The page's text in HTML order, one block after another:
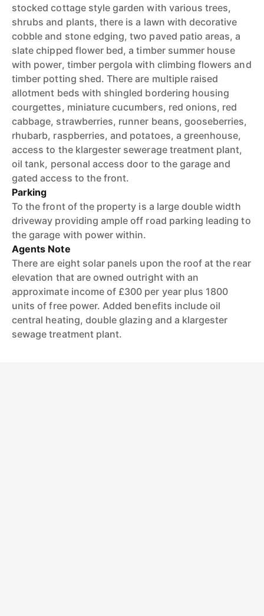
stocked cottage style garden with various trees,
shrubs and plants, there is a lawn with decorative
cobble and stone edging, two paved patio areas, a
slate chipped flower bed, a timber summer house
with power, timber pergola with climbing flowers and
timber potting shed. There are multiple raised
allotment beds with shingled bordering housing
courgettes, miniature cucumbers, red onions, red
cabbage, strawberries, runner beans, gooseberries,
rhubarb, raspberries, and potatoes, a greenhouse,
access to the klargester sewerage treatment plant,
oil tank, personal access door to the garage and
gated access to the front.
Parking
To the front of the property is a large double width
driveway providing ample off road parking leading to
the garage with power within.
Agents Note
There are eight solar panels upon the roof at the rear
elevation that are owned outright with an
approximate income of £300 per year plus 1800
units of free power. Added benefits include oil
central heating, double glazing and a klargester
sewage treatment plant.